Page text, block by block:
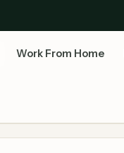
Work From Home